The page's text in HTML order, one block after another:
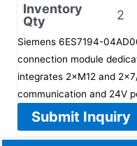
Inventory
Qty
2
Siemens 6ES7194-
connection module
integrates 2×M12 and
communication and 24V
Submit Inquiry